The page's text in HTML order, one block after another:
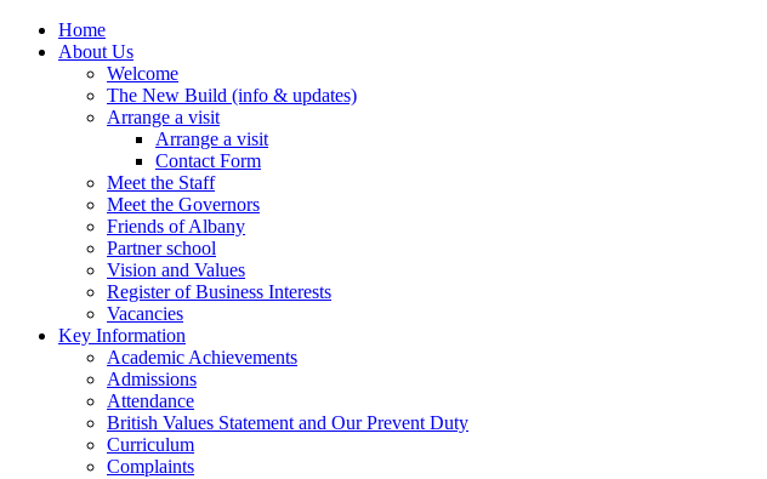
Home
About Us
Welcome
The New Build (info & updates)
Arrange a visit
Arrange a visit
Contact Form
Meet the Staff
Meet the Governors
Friends of Albany
Partner school
Vision and Values
Register of Business Interests
Vacancies
Key Information
Academic Achievements
Admissions
Attendance
British Values Statement and Our Prevent Duty
Curriculum
Complaints